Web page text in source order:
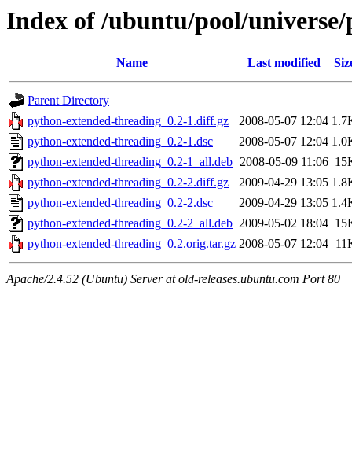
Index of /ubuntu/pool/
Name Last modified
Parent Directory
python-extended-threading_0.2-1.diff.gz
2008-05-07 12:04
python-extended-threading_0.2-1.dsc
2008-05-07 12:04
python-extended-threading_0.2-1_all.deb 2008-05-09 11:06
python-extended-threading_0.2-2.diff.gz
2009-04-29 13:05
python-extended-threading_0.2-2.dsc
2009-04-29 13:05
python-extended-threading_0.2-2_all.deb 2009-05-02 18:04
python-extended-threading_0.2.orig.tar.gz 2008-05-07 12:04
Apache/2.4.52 (Ubuntu) Server at old-releases.ubuntu.com Port 80